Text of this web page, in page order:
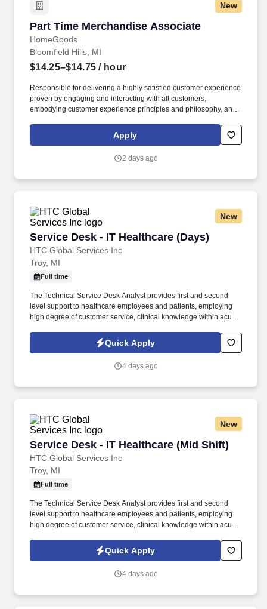
New
Part Time Merchandise Associate
HomeGoods
Part Time Merchandise Associate
Bloomfield Hills, MI
$14.25–$14.75 / hour
Responsible for delivering a highly satisfied customer experience
proven by engaging and interacting with all customers,
embodying customer experience principles and philosophy, and
rings customer purchases/returns and counts change back to
customer according to established operating procedures.
Apply
2 days ago
New
Service Desk - IT Healthcare (Days)
HTC Global Services Inc
Service Desk - IT Healthcare (Days)
Troy, MI
Full time
The Technical Service Desk Analyst provides first and second
level support to healthcare employees and patients, employing
high degree of customer service, clinical knowledge within acute
troubleshooting printer, web browser, local and web based
software issues, and basic network issue assessment and
Quick Apply
4 days ago
New
Service Desk - IT Healthcare (Mid Shift)
HTC Global Services Inc
Service Desk - IT Healthcare (Mid Shift)
Troy, MI
Full time
The Technical Service Desk Analyst provides first and second
level support to healthcare employees and patients, employing
high degree of customer service, clinical knowledge within acute
troubleshooting printer, web browser, local and web based
software issues, and basic network issue assessment and
Quick Apply
4 days ago